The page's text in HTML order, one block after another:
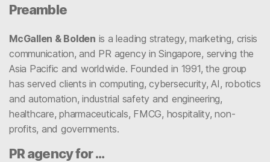
Preamble
McGallen & Bolden is a leading strategy, marketing, crisis
communication, and PR agency in Singapore, serving the
Asia Pacific and worldwide. Founded in 1991, the group
has served clients in computing, cybersecurity, AI, robotics
and automation, industrial safety and engineering,
healthcare, pharmaceuticals, FMCG, hospitality, non-
profits, and governments.
PR agency for …